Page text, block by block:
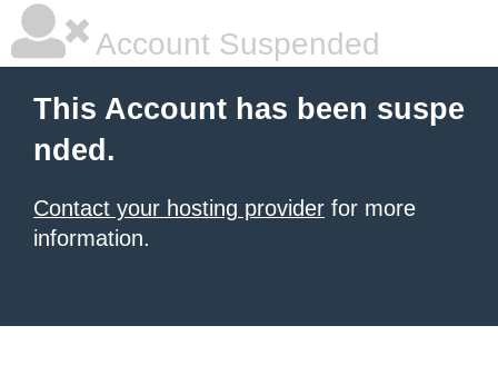
Account Suspended
This Account has been suspe
nded.
Contact your hosting provider for more
information.